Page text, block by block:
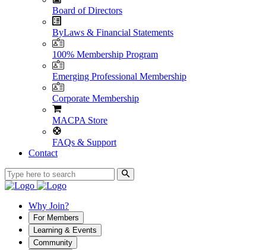
Board of Directors
ByLaws & Financial Statements
100% Membership Program
Emerging Professional Membership
Corporate Membership
MACPA Store
FAQs & Support
Contact
Why Join?
For Members
Learning & Events
Community